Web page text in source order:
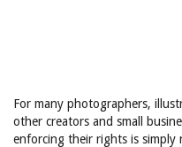
For many photographers,
other creators and small
enforcing their rights is simply